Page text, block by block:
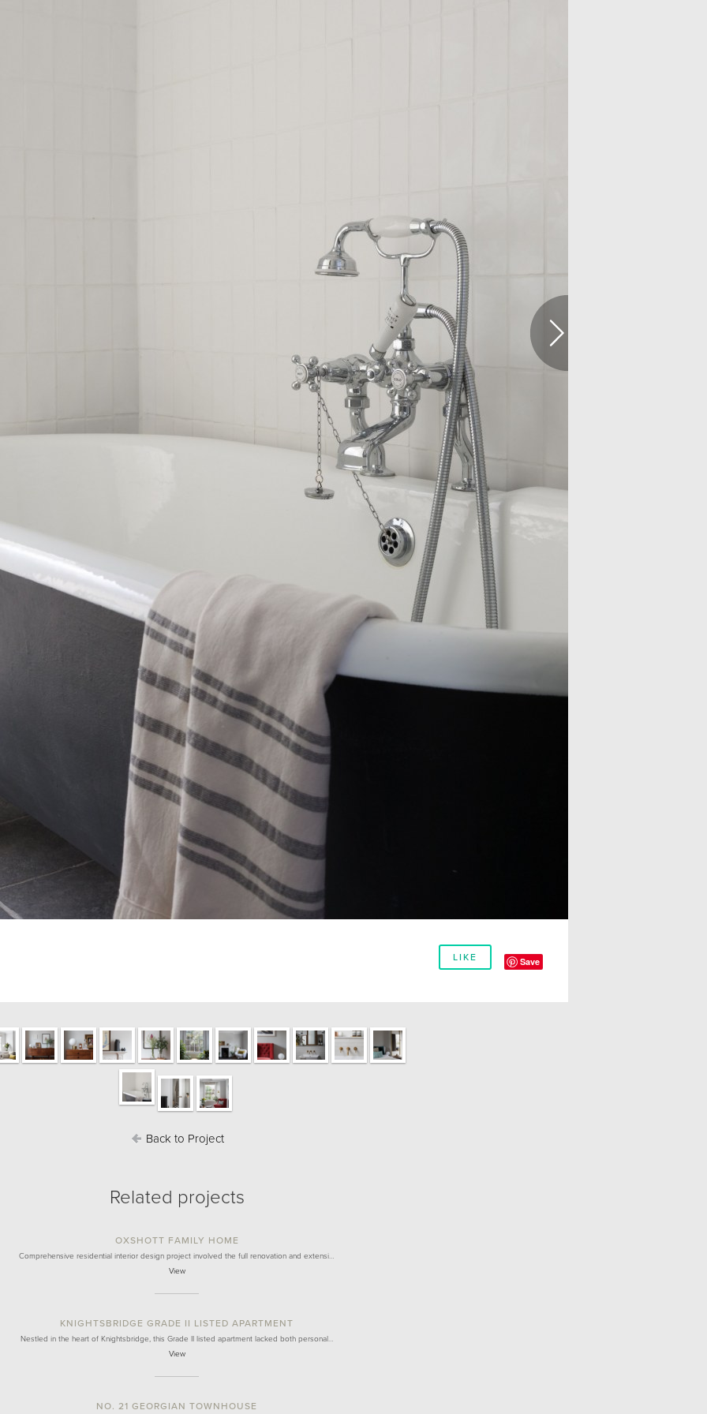
LIKE Save
Back to Project
Related projects
OXSHOTT FAMILY HOME
Comprehensive residential interior design project involved the full renovation and extensi…
View
KNIGHTSBRIDGE GRADE II LISTED APARTMENT
Nestled in the heart of Knightsbridge, this Grade II listed apartment lacked both personal…
View
NO. 21 GEORGIAN TOWNHOUSE